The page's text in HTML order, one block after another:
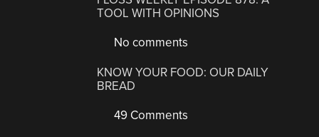
TOOL WITH OPINIONS
No comments
KNOW YOUR FOOD: OUR DAILY
BREAD
49 Comments